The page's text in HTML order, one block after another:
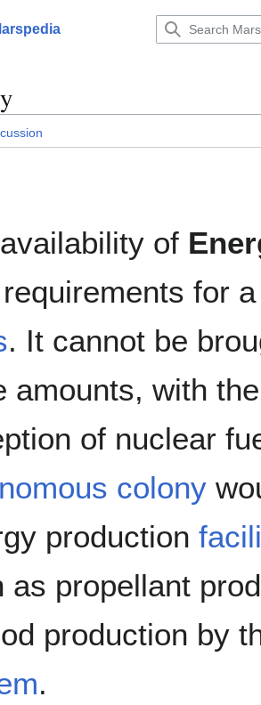
of
for
. It cannot be
amounts, with
of nuclear
colony
production
as propellant
production by
.